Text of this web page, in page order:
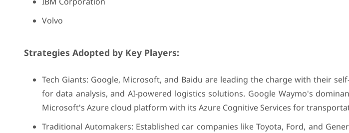
Volvo
Strategies Adopted by Key Players:
Tech Giants: Google, Microsoft, and Baidu are leading the charge with their
for data analysis, and AI-powered logistics solutions. Google Waymo's
Microsoft's Azure cloud platform with its Azure Cognitive Services for
Traditional Automakers: Established car companies like Toyota, Ford, and